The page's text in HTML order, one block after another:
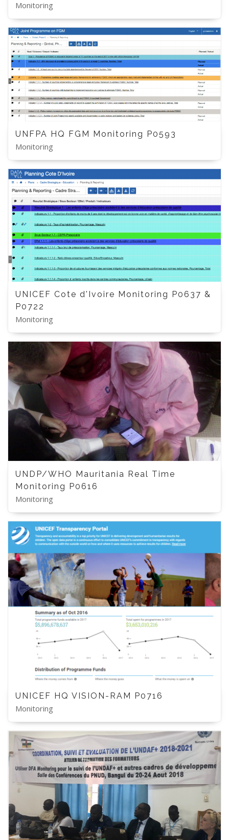
Monitoring
UNFPA HQ FGM Monitoring P0593
Monitoring
UNICEF Cote d'Ivoire Monitoring P0637 &
P0722
Monitoring
UNDP/WHO Mauritania Real Time
Monitoring P0616
Monitoring
UNICEF HQ VISION-RAM P0716
Monitoring